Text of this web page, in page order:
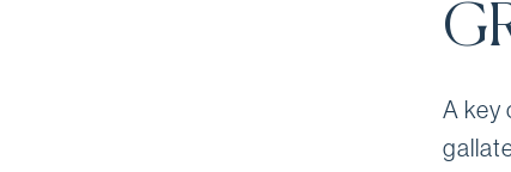
A key